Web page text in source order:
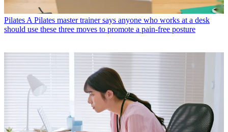
Pilates A Pilates master trainer says anyone who works at a desk
should use these three moves to promote a pain-free posture